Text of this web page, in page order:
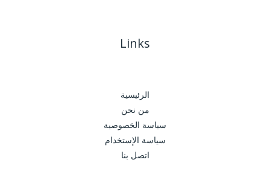
Links
الرئيسية
من نحن
سياسة الخصوصية
سياسة الإستخدام
اتصل بنا